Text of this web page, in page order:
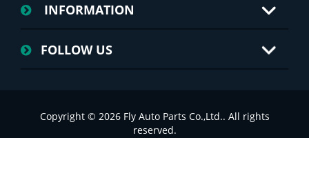
INFORMATION
FOLLOW US
Copyright © 2026 Fly Auto Parts Co.,Ltd.. All rights
reserved.